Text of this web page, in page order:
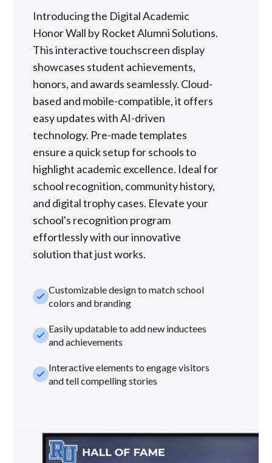
Introducing the Digital Academic
Honor Wall by Rocket Alumni Solutions.
This interactive touchscreen display
showcases student achievements,
honors, and awards seamlessly. Cloud-
based and mobile-compatible, it offers
easy updates with AI-driven
technology. Pre-made templates
ensure a quick setup for schools to
highlight academic excellence. Ideal for
school recognition, community history,
and digital trophy cases. Elevate your
school's recognition program
effortlessly with our innovative
solution that just works.
check_smallCustomizable design to match school
colors and branding
check_smallEasily updatable to add new inductees
and achievements
check_smallInteractive elements to engage visitors
and tell compelling stories